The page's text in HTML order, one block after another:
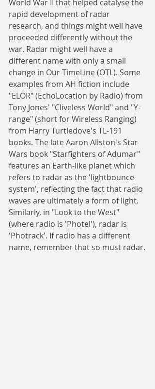
World War II that helped catalyse the
rapid development of radar
research, and things might well have
proceeded differently without the
war. Radar might well have a
different name with only a small
change in Our TimeLine (OTL). Some
examples from AH fiction include
"ELOR" (EchoLocation by Radio) from
Tony Jones' "Cliveless World" and "Y-
range" (short for Wireless Ranging)
from Harry Turtledove's TL-191
books. The late Aaron Allston's Star
Wars book "Starfighters of Adumar"
features an Earth-like planet which
refers to radar as the 'lightbounce
system', reflecting the fact that radio
waves are ultimately a form of light.
Similarly, in "Look to the West"
(where radio is 'Photel'), radar is
'Photrack'. If radio has a different
name, remember that so must radar.